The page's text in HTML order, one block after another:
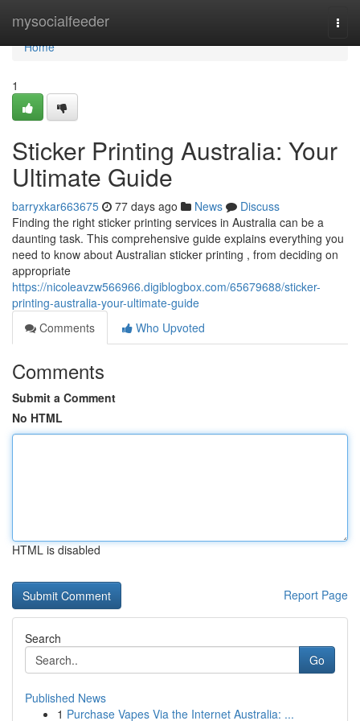
mysocialfeeder
Home
Home
1
Sticker Printing Australia: Your
Ultimate Guide
barryxkar663675 77 days ago News
Discuss
Finding the right sticker printing services in Australia can be a
daunting task. This comprehensive guide explains everything you
need to know about Australian sticker printing , from deciding on
appropriate
https://nicoleavzw566966.digiblogbox.com/65679688/sticker-
printing-australia-your-ultimate-guide
Comments
Who Upvoted
Comments
Submit a Comment
No HTML
HTML is disabled
Report Page
Search
Go
Published News
1 Purchase Vapes Via the Internet Australia: ...